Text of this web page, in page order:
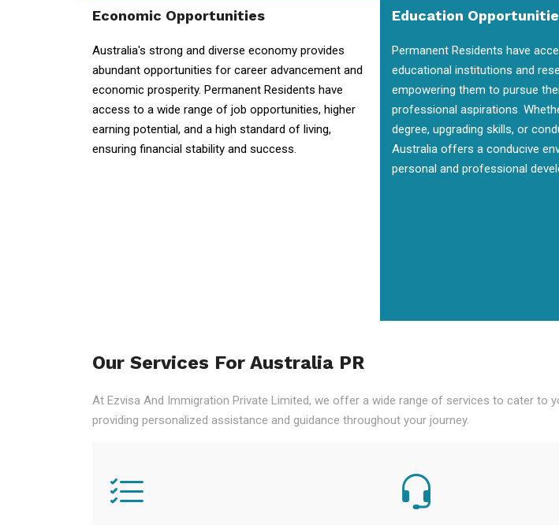
Economic Opportunities
Australia's strong and diverse economy provides
abundant opportunities for career advancement and
economic prosperity. Permanent Residents have
access to a wide range of job opportunities, higher
earning potential, and a high standard of living,
ensuring financial stability and success.
Education
Permanent Residents have
educational institutions and
empowering them to pursue
professional aspirations.
degree, upgrading skills, or
Australia offers a conducive
personal and professional
Our Services For Australia PR
At Ezvisa And Immigration Private Limited, we offer a wide range of services to cater
providing personalized assistance and guidance throughout your journey.